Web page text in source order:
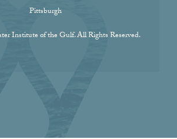
Pittsburgh
Institute of the Gulf. All Rights Reserved.